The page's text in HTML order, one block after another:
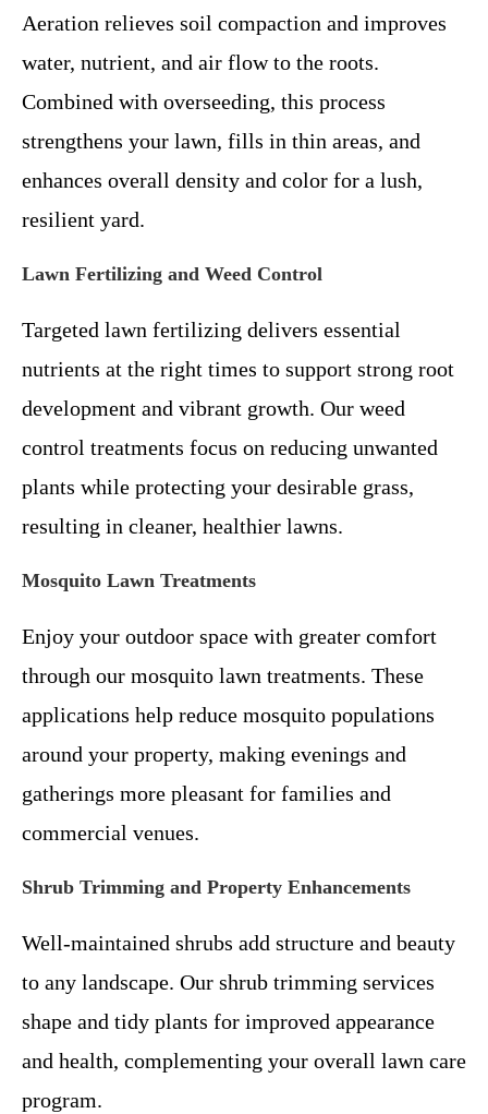
Aeration relieves soil compaction and improves
water, nutrient, and air flow to the roots.
Combined with overseeding, this process
strengthens your lawn, fills in thin areas, and
enhances overall density and color for a lush,
resilient yard.
Lawn Fertilizing and Weed Control
Targeted lawn fertilizing delivers essential
nutrients at the right times to support strong root
development and vibrant growth. Our weed
control treatments focus on reducing unwanted
plants while protecting your desirable grass,
resulting in cleaner, healthier lawns.
Mosquito Lawn Treatments
Enjoy your outdoor space with greater comfort
through our mosquito lawn treatments. These
applications help reduce mosquito populations
around your property, making evenings and
gatherings more pleasant for families and
commercial venues.
Shrub Trimming and Property Enhancements
Well-maintained shrubs add structure and beauty
to any landscape. Our shrub trimming services
shape and tidy plants for improved appearance
and health, complementing your overall lawn care
program.